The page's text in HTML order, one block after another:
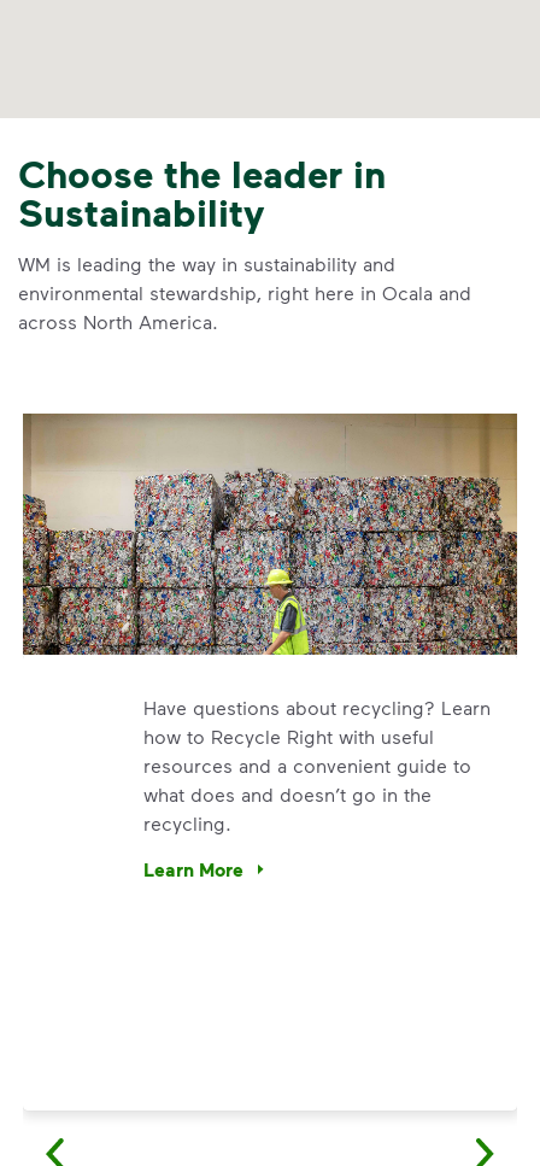
Choose the leader in
Sustainability
WM is leading the way in sustainability and
environmental stewardship, right here in Ocala and
across North America.
Have questions about recycling? Learn
how to Recycle Right with useful
resources and a convenient guide to
what does and doesn’t go in the
recycling.
Learn More
Have questions about recycling? Learn